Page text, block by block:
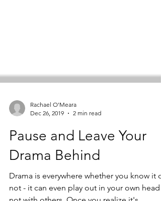
Dec 26, 2019
2 min read
Pause and Leave Your
Drama Behind
Drama is everywhere whether you know it or